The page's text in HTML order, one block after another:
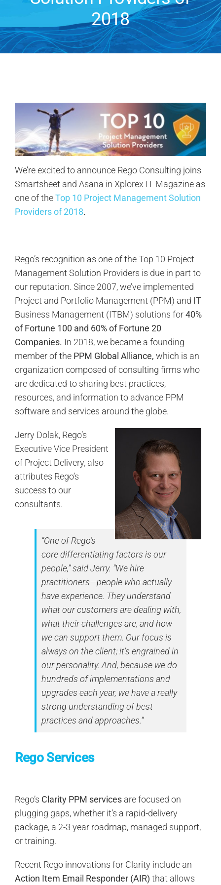
Search
for:
2018
We’re excited to announce Rego Consulting joins
Smartsheet and Asana in Xplorex IT Magazine as
one of theTop 10 Project Management Solution
Providers of 2018.
Rego’s recognition as one of the Top 10 Project
Management Solution Providers is due in part to
our reputation. Since 2007,we’ve implemented
Project and Portfolio Management (PPM) and IT
Business Management (ITBM) solutions for40%
of Fortune 100 and 60% of Fortune 20
Companies. In 2018, we became a founding
member of the PPM Global Alliance, which is an
organization composed of consulting firms who
are dedicated to sharing best practices,
resources, and information to advance PPM
software and services around the globe.
Jerry Dolak, Rego’s
Executive Vice President
of Project Delivery, also
attributes Rego’s
success to our
consultants.
“One of Rego’s
core differentiating factors is our
people,” said Jerry. “We hire
practitioners—people who actually
have experience. They understand
what our customers are dealing with,
what their challenges are, and how
we can support them. Our focus is
always on the client; it’s engrained in
our personality. And, because we do
hundreds of implementations and
upgrades each year, we have a really
strong understanding of best
practices and approaches.“
Rego Services
Rego’s Clarity PPM servicesare focused on
plugging gaps, whether it’s a rapid-delivery
package, a 2-3 year roadmap, managed support,
or training.
Recent Rego innovations for Clarity include an
Action Item Email Responder (AIR) that allows